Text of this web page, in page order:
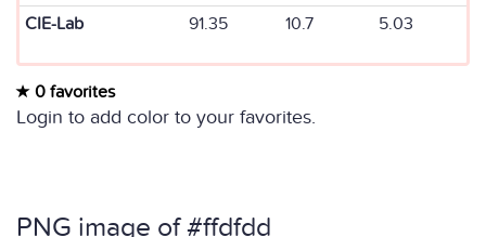
CIE-Lab
91.35 10.7 5.03
0 favorites
Login to add color to your favorites.
PNG image of #ffdfdd